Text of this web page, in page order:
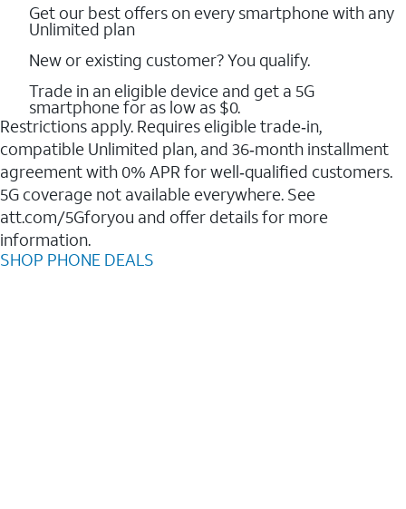
Get our best offers on every smartphone with any
Unlimited plan
New or existing customer? You qualify.
Trade in an eligible device and get a 5G
smartphone for as low as $0.
Restrictions apply. Requires eligible trade‑in,
compatible Unlimited plan, and 36‑month installment
agreement with 0% APR for well‑qualified customers.
5G coverage not available everywhere. See
att.com/5Gforyou and offer details for more
information.
SHOP PHONE DEALS